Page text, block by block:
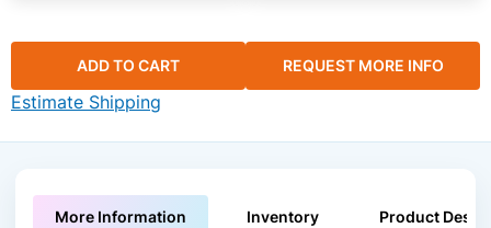
ADD TO CART REQUEST MORE INFO
Estimate Shipping
More Information Inventory Product